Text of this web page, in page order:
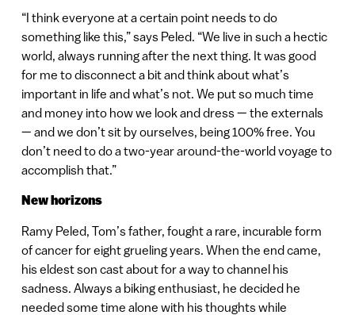
“I think everyone at a certain point needs to do
something like this,” says Peled. “We live in such a hectic
world, always running after the next thing. It was good
for me to disconnect a bit and think about what’s
important in life and what’s not. We put so much time
and money into how we look and dress — the externals
— and we don’t sit by ourselves, being 100% free. You
don’t need to do a two-year around-the-world voyage to
accomplish that.”
New horizons
Ramy Peled, Tom’s father, fought a rare, incurable form
of cancer for eight grueling years. When the end came,
his eldest son cast about for a way to channel his
sadness. Always a biking enthusiast, he decided he
needed some time alone with his thoughts while